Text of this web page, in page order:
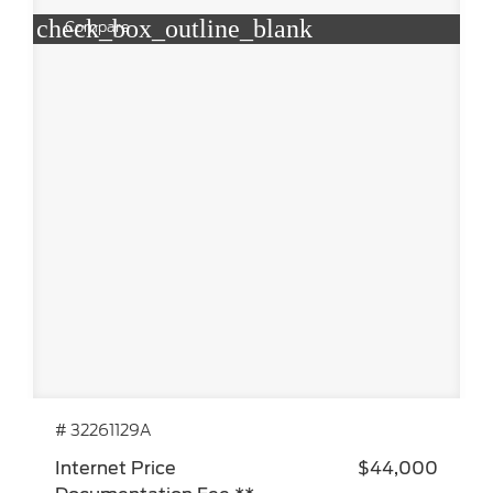
check_box_outline_blank
Compare
# 32261129A
Internet Price
$44,000